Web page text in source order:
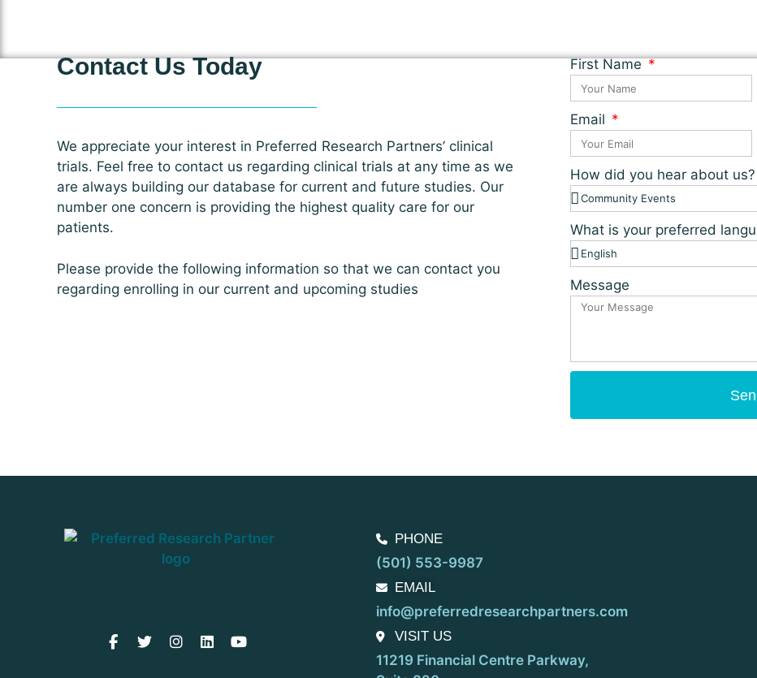
Contact Us Today
We appreciate your interest in Preferred Research Partners’ clinical
trials. Feel free to contact us regarding clinical trials at any time as we
are always building our database for current and future studies. Our
number one concern is providing the highest quality care for our
patients.
Please provide the following information so that we can contact you
regarding enrolling in our current and upcoming studies
First Name
Email
How did you hear about us?
What is your preferred
Message
PHONE
(501) 553-9987
EMAIL
info@preferredresearchpartners.com
VISIT US
11219 Financial Centre Parkway,